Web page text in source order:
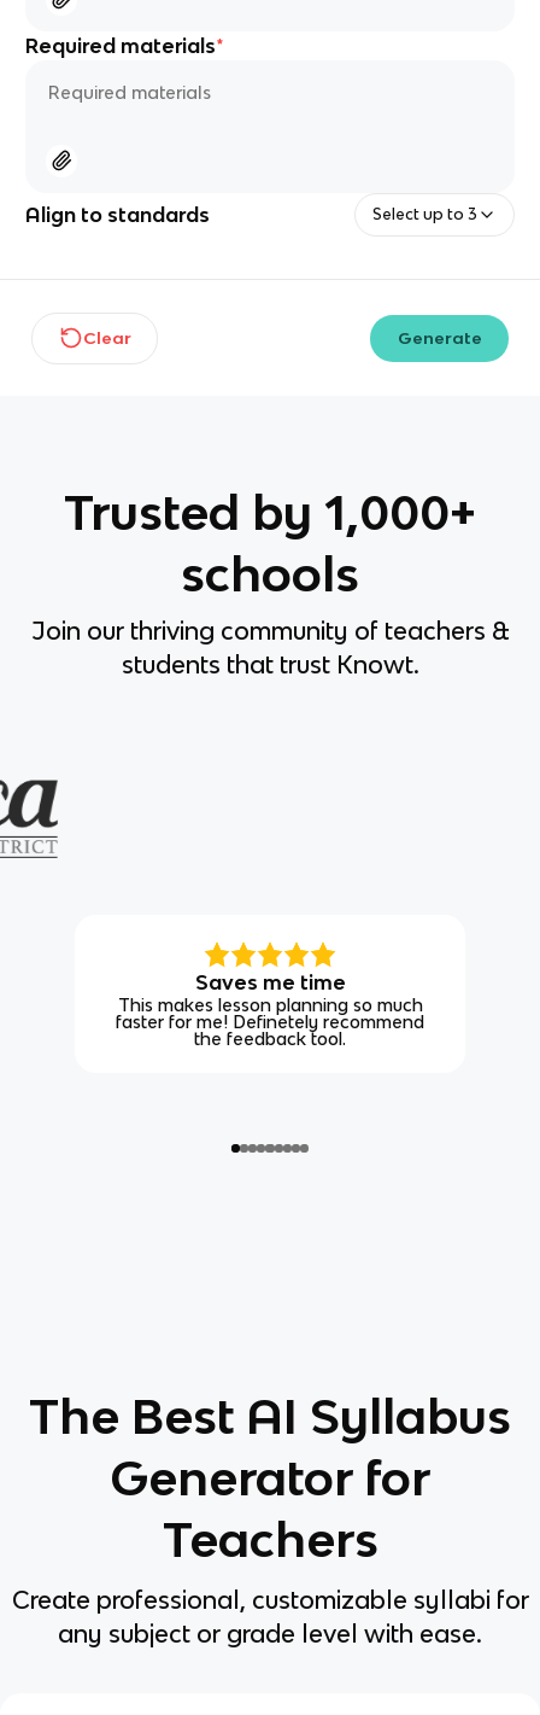
Required materials*
Align to standards Select up to 3
Clear Generate
Trusted by 1,000+
schools
Join our thriving community of teachers &
students that trust Knowt.
Saves me time
This makes lesson planning so much
faster for me! Definetely recommend
the feedback tool.
The Best AI Syllabus
Generator for
Teachers
Create professional, customizable syllabi for
any subject or grade level with ease.